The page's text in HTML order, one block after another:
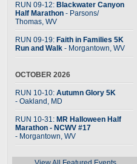
RUN 09-12: Blackwater Canyon
Half Marathon - Parsons/
Thomas, WV
RUN 09-19: Faith in Families 5K
Run and Walk - Morgantown, WV
OCTOBER 2026
RUN 10-10: Autumn Glory 5K
- Oakland, MD
RUN 10-31: MR Halloween Half
Marathon - NCWV #17
- Morgantown, WV